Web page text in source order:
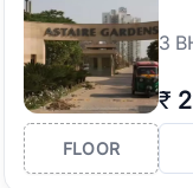
3
₹
FLOOR